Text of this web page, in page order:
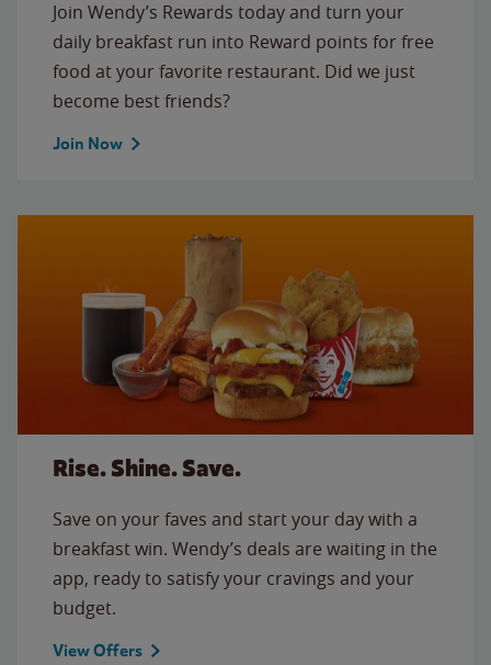
Join Wendy’s Rewards today and turn your
daily breakfast run into Reward points for free
food at your favorite restaurant. Did we just
become best friends?
Join Now
Rise. Shine. Save.
Save on your faves and start your day with a
breakfast win. Wendy’s deals are waiting in the
app, ready to satisfy your cravings and your
budget.
View Offers